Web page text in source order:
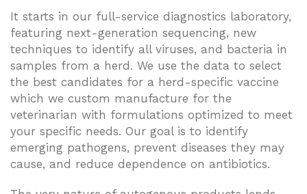
It starts in our full-service diagnostics laboratory,
featuring next-generation sequencing, new
techniques to identify all viruses, and bacteria in
samples from a herd. We use the data to select
the best candidates for a herd-specific vaccine
which we custom manufacture for the
veterinarian with formulations optimized to meet
your specific needs. Our goal is to identify
emerging pathogens, prevent diseases they may
cause, and reduce dependence on antibiotics.